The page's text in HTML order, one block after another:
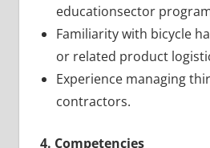
educationsector
Familiarity with bicycle
or related product
Experience managing
contractors.
4. Competencies